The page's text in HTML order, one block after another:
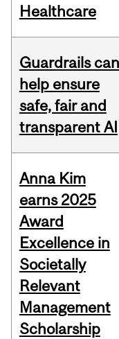
Healthcare
Guardrails can
help ensure
safe, fair and
transparent AI
Anna Kim
earns 2025
Award
Excellence in
Societally
Relevant
Management
Scholarship